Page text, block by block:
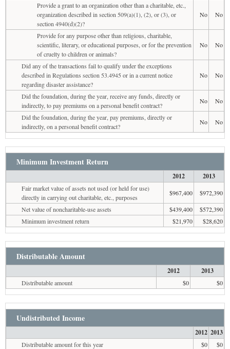
Provide a grant to an organization other than a charitable, etc.,
organization described in section 509(a)(1), (2), or (3), or
section 4940(d)(2)?
No No
Provide for any purpose other than religious, charitable,
scientific, literary, or educational purposes, or for the prevention
of cruelty to children or animals?
No No
Did any of the transactions fail to qualify under the exceptions
described in Regulations section 53.4945 or in a current notice
regarding disaster assistance?
No No
Did the foundation, during the year, receive any funds, directly or
indirectly, to pay premiums on a personal benefit contract?
No
No
Did the foundation, during the year, pay premiums, directly or
indirectly, on a personal benefit contract?
No No
Minimum Investment Return
2012 2013
Fair market value of assets not used (or held for use)
directly in carrying out charitable, etc., purposes
$967,400
$972,390
Net value of noncharitable-use assets
$439,400
$572,390
Minimum investment return
$21,970 $28,620
Distributable Amount
2012 2013
Distributable amount $0 $0
Undistributed Income
2012 2013
Distributable amount for this year $0
$0